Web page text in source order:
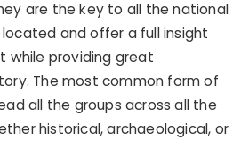
are the key to all the national
and offer a full insight
while providing great
The most common form of
all the groups across all the
historical, archaeological, or